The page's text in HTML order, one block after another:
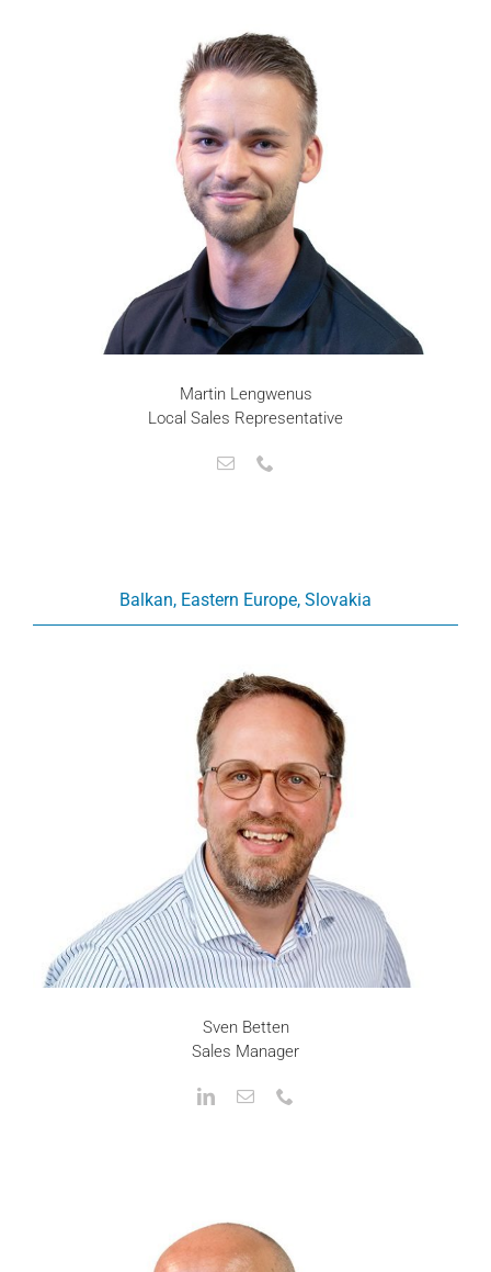
Martin Lengwenus
Local Sales Representative
Balkan, Eastern Europe, Slovakia
Sven Betten
Sales Manager